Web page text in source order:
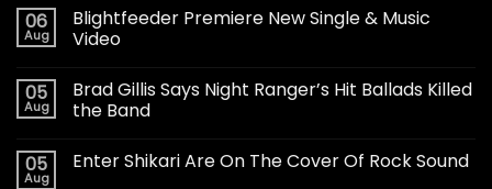
06
Aug
Blightfeeder Premiere New Single & Music
Video
05
Aug
Brad Gillis Says Night Ranger’s Hit Ballads Killed
the Band
05
Aug
Enter Shikari Are On The Cover Of Rock Sound